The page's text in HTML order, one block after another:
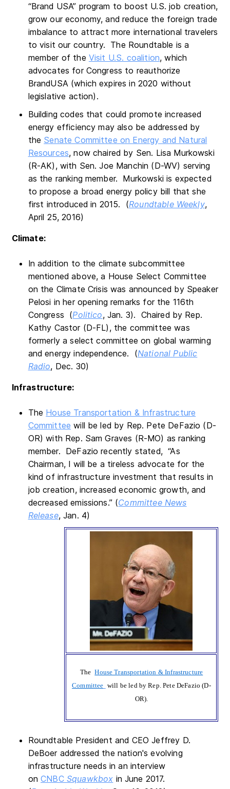
“Brand USA” program to boost U.S. job creation,
grow our economy, and reduce the foreign trade
imbalance to attract more international travelers
to visit our country. The Roundtable is a
member of the Visit U.S. coalition, which
advocates for Congress to reauthorize
BrandUSA (which expires in 2020 without
legislative action).
Building codes that could promote increased
energy efficiency may also be addressed by
the Senate Committee on Energy and Natural
Resources, now chaired by Sen. Lisa Murkowski
(R-AK), with Sen. Joe Manchin (D-WV) serving
as the ranking member. Murkowski is expected
to propose a broad energy policy bill that she
first introduced in 2015. (Roundtable Weekly,
April 25, 2016)
Climate:
In addition to the climate subcommittee
mentioned above, a House Select Committee
on the Climate Crisis was announced by Speaker
Pelosi in her opening remarks for the 116th
Congress (Politico, Jan. 3). Chaired by Rep.
Kathy Castor (D-FL), the committee was
formerly a select committee on global warming
and energy independence. (National Public
Radio, Dec. 30)
Infrastructure:
The House Transportation & Infrastructure
Committee will be led by Rep. Pete DeFazio (D-
OR) with Rep. Sam Graves (R-MO) as ranking
member. DeFazio recently stated, “As
Chairman, I will be a tireless advocate for the
kind of infrastructure investment that results in
job creation, increased economic growth, and
decreased emissions.” (Committee News
Release, Jan. 4)
The House Transportation & Infrastructure
Committee will be led by Rep. Pete DeFazio (D-
OR).
Roundtable President and CEO Jeffrey D.
DeBoer addressed the nation's evolving
infrastructure needs in an interview
onCNBC Squawkbox in June 2017.